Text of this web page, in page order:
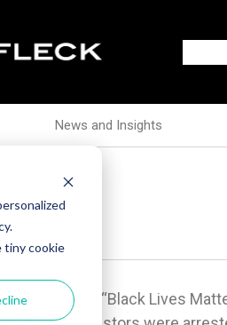
tiny cookie
News and Insights